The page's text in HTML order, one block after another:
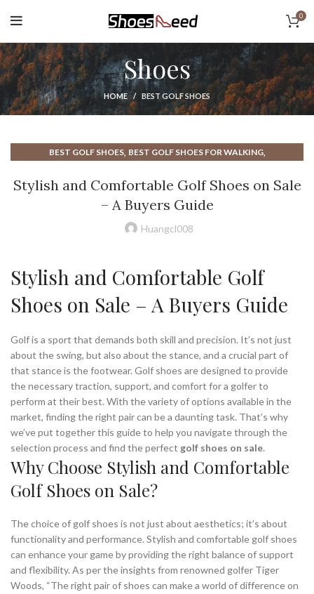
0
Shoes
HOME BEST GOLF SHOES
BEST GOLF SHOES, BEST GOLF SHOES FOR WALKING,
BEST WALKING SHOE FOR MEN, BEST WALKING SHOES,
BEST WALKING SHOES FOR MEN, COACH SHOES
COMFORTABLE WALKING SHOES
GOOD WALKING SHOES FOR MEN,MEN GOLF SHOES,
Stylish and Comfortable Golf Shoes on Sale
– A Buyers Guide
Huangcl008
Stylish and Comfortable Golf
Shoes on Sale – A Buyers Guide
Golf is a sport that demands both skill and precision. It’s not just
about the swing, but also about the stance, and a crucial part of
that stance is the footwear. Golf shoes are designed to provide
the necessary traction, support, and comfort for a golfer to
perform at their best. With the variety of options available in the
market, finding the right pair can be a daunting task. That’s why
we’ve put together this guide to help you navigate through the
selection process and find the perfect golf shoes on sale.
Why Choose Stylish and Comfortable
Golf Shoes on Sale?
The choice of golf shoes is not just about aesthetics; it’s about
functionality and performance. Stylish and comfortable golf shoes
can enhance your game by providing the right balance of support
and flexibility. As per the insights from renowned golfer Tiger
Woods, “The right pair of shoes can make a world of difference on